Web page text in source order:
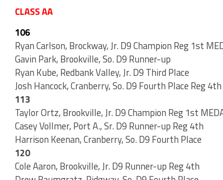
CLASS AA
106
Ryan Carlson, Brockway, Jr. D9 Champion Reg 1st
Gavin Park, Brookville, So. D9 Runner-up
Ryan Kube, Redbank Valley, Jr. D9 Third Place
Josh Hancock, Cranberry, So. D9 Fourth Place Reg 4th
113
Taylor Ortz, Brookville, Jr. D9 Champion Reg 1st
Casey Vollmer, Port A., Sr. D9 Runner-up Reg 4th
Harrison Keenan, Cranberry, So. D9 Fourth Place
120
Cole Aaron, Brookville, Jr. D9 Runner-up Reg 4th